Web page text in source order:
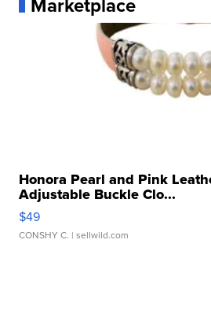
Honora Pearl and Pink
Adjustable Buckle Clo...
$49
CONSHY C. | sellwild.com